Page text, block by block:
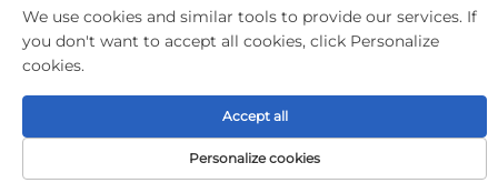
We use cookies and similar tools to provide our services. If
you don't want to accept all cookies, click Personalize
cookies.
Personalize cookies
Accept all